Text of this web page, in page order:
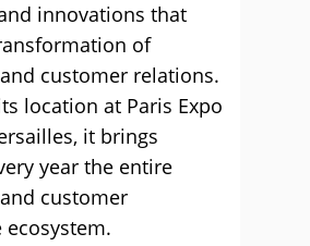
innovations that
of
customer relations.
location at Paris Expo
it brings
year the entire
customer
ecosystem.